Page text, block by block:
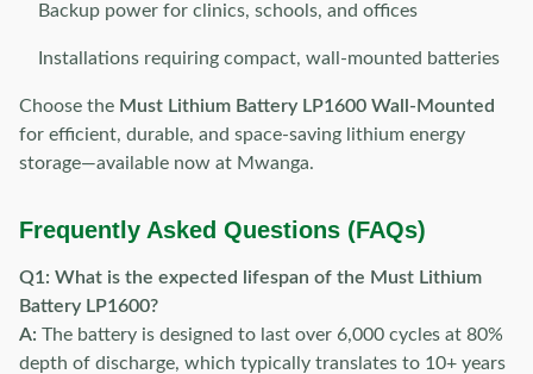
Backup power for clinics, schools, and offices
Installations requiring compact, wall-mounted batteries
Choose the Must Lithium Battery LP1600 Wall-Mounted
for efficient, durable, and space-saving lithium energy
storage—available now at Mwanga.
Frequently Asked Questions (FAQs)
Q1: What is the expected lifespan of the Must Lithium
Battery LP1600?
A: The battery is designed to last over 6,000 cycles at 80%
depth of discharge, which typically translates to 10+ years